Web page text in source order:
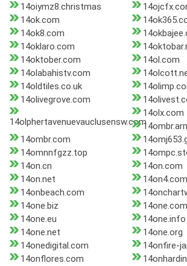
14oiymz8.christmas
14ok.com
14ok8.com
14oklaro.com
14oktober.com
14ol.com
14olabahistv.com
14oldtiles.co.uk
14olivegrove.com
14olphertavenuevauclusensw.com
14olx.com
14ombr.com
14omnnfgzz.top
14on.cn
14on.com
14on.net
14on4.com
14onbeach.com
14one.biz
14one.com
14one.eu
14one.info
14one.net
14one.org
14onedigital.com
14onfire-
14onflores.com